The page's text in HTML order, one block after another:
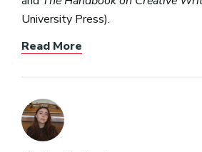
University Press).
Read More